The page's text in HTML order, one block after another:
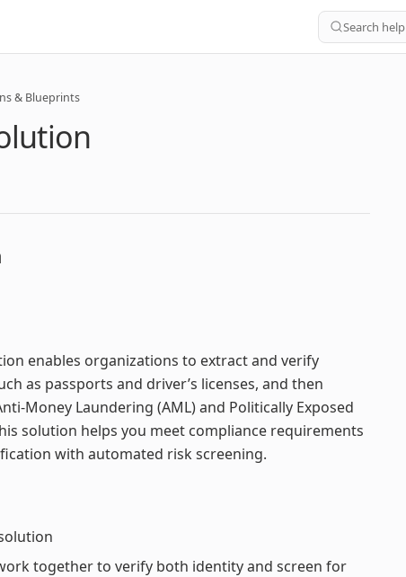
Search help
& Blueprints
enables organizations to extract and verify
as passports and driver’s licenses, and then
Money Laundering (AML) and Politically Exposed
solution helps you meet compliance requirements
with automated risk screening.
together to verify both identity and screen for